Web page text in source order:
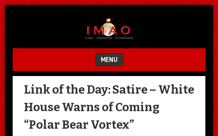
MENU
SKIP TO CONTENT
Link of the Day: Satire – White
House Warns of Coming
“Polar Bear Vortex”